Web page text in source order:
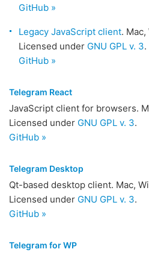
GitHub »
Legacy JavaScript client.
Licensed under GNU GPL v. 3.
GitHub »
Telegram React
JavaScript client for browsers.
Licensed under GNU GPL v. 3.
GitHub »
Telegram Desktop
Qt-based desktop client. Mac,
Licensed under GNU GPL v. 3.
GitHub »
Telegram for WP